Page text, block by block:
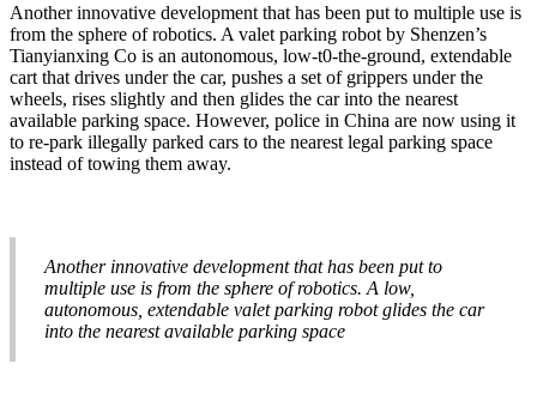
Another innovative development that has been put to multiple use is
from the sphere of robotics. A valet parking robot by Shenzen’s
Tianyianxing Co is an autonomous, low-t0-the-ground, extendable
cart that drives under the car, pushes a set of grippers under the
wheels, rises slightly and then glides the car into the nearest
available parking space. However, police in China are now using it
to re-park illegally parked cars to the nearest legal parking space
instead of towing them away.
Another innovative development that has been put to
multiple use is from the sphere of robotics. A low,
autonomous, extendable valet parking robot glides the car
into the nearest available parking space